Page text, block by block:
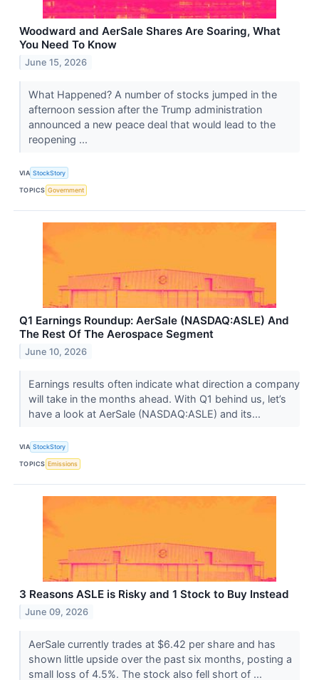
Woodward and AerSale Shares Are Soaring, What
You Need To Know
June 15, 2026
What Happened? A number of stocks jumped in the
afternoon session after the Trump administration
announced a new peace deal that would lead to the
reopening ...
VIA StockStory
TOPICS Government
Q1 Earnings Roundup: AerSale (NASDAQ:ASLE) And
The Rest Of The Aerospace Segment
June 10, 2026
Earnings results often indicate what direction a company
will take in the months ahead. With Q1 behind us, let’s
have a look at AerSale (NASDAQ:ASLE) and its...
VIA StockStory
TOPICS Emissions
3 Reasons ASLE is Risky and 1 Stock to Buy Instead
June 09, 2026
AerSale currently trades at $6.42 per share and has
shown little upside over the past six months, posting a
small loss of 4.5%. The stock also fell short of ...